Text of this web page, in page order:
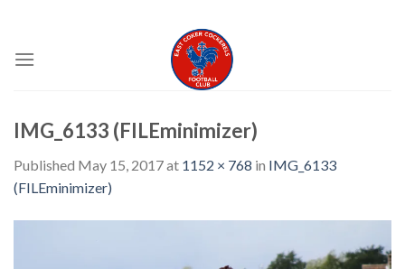
content
IMG_6133 (FILEminimizer)
Published May 15, 2017at 1152 × 768 in IMG_6133
(FILEminimizer)